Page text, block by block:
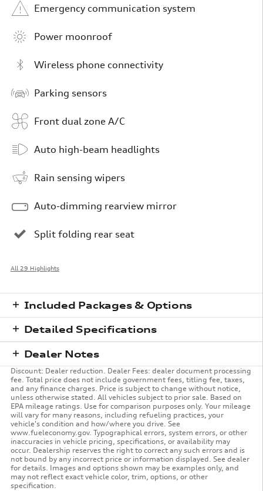
Emergency communication system
Power moonroof
Wireless phone connectivity
Parking sensors
Front dual zone A/C
Auto high-beam headlights
Rain sensing wipers
Auto-dimming rearview mirror
Split folding rear seat
All 29 Highlights
Included Packages & Options
Detailed Specifications
Dealer Notes
Discount: Dealer reduction. Dealer Fees: dealer document processing
fee. Total price does not include government fees, titling fee, taxes,
and any finance charges. Price is subject to change without notice,
unless otherwise stated. All vehicles subject to prior sale. Based on
EPA mileage ratings. Use for comparison purposes only. Your mileage
will vary for many reasons, including refueling practices, your
vehicle's condition and how/where you drive. See
www.fueleconomy.gov. Typographical errors, system errors, or other
inaccuracies in vehicle pricing, specifications, or availability may
occur. Dealership reserves the right to correct any such errors and is
not bound by any incorrect price or information displayed. See dealer
for details. Images and options shown may be examples only, and
may not reflect exact vehicle color, trim, options, or other
specification.